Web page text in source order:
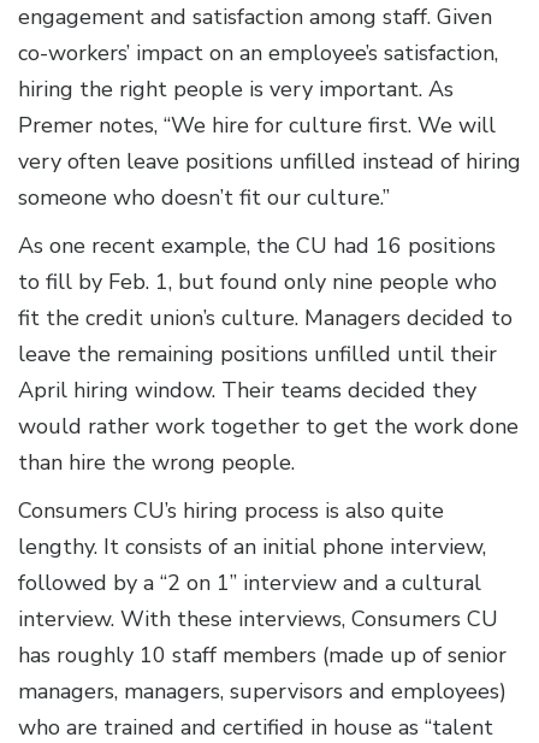
engagement and satisfaction among staff. Given
co-workers’ impact on an employee’s satisfaction,
hiring the right people is very important. As
Premer notes, “We hire for culture first. We will
very often leave positions unfilled instead of hiring
someone who doesn’t fit our culture.”
As one recent example, the CU had 16 positions
to fill by Feb. 1, but found only nine people who
fit the credit union’s culture. Managers decided to
leave the remaining positions unfilled until their
April hiring window. Their teams decided they
would rather work together to get the work done
than hire the wrong people.
Consumers CU’s hiring process is also quite
lengthy. It consists of an initial phone interview,
followed by a “2 on 1” interview and a cultural
interview. With these interviews, Consumers CU
has roughly 10 staff members (made up of senior
managers, managers, supervisors and employees)
who are trained and certified in house as “talent